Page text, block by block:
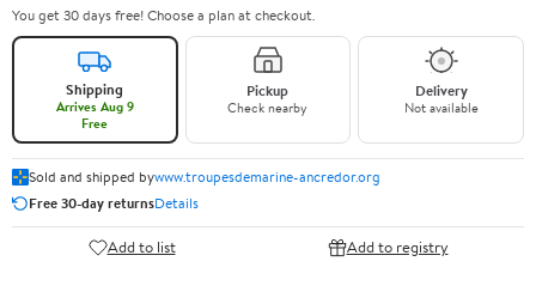
You get 30 days free! Choose a plan at checkout.
Shipping
Arrives Aug 9
Free
Pickup
Check nearby
Delivery
Not available
Sold and shipped bywww.troupesdemarine-ancredor.org
Free 30-day returnsDetails
Add to list Add to registry